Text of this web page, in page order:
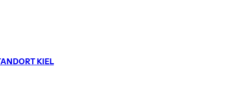
KIEL